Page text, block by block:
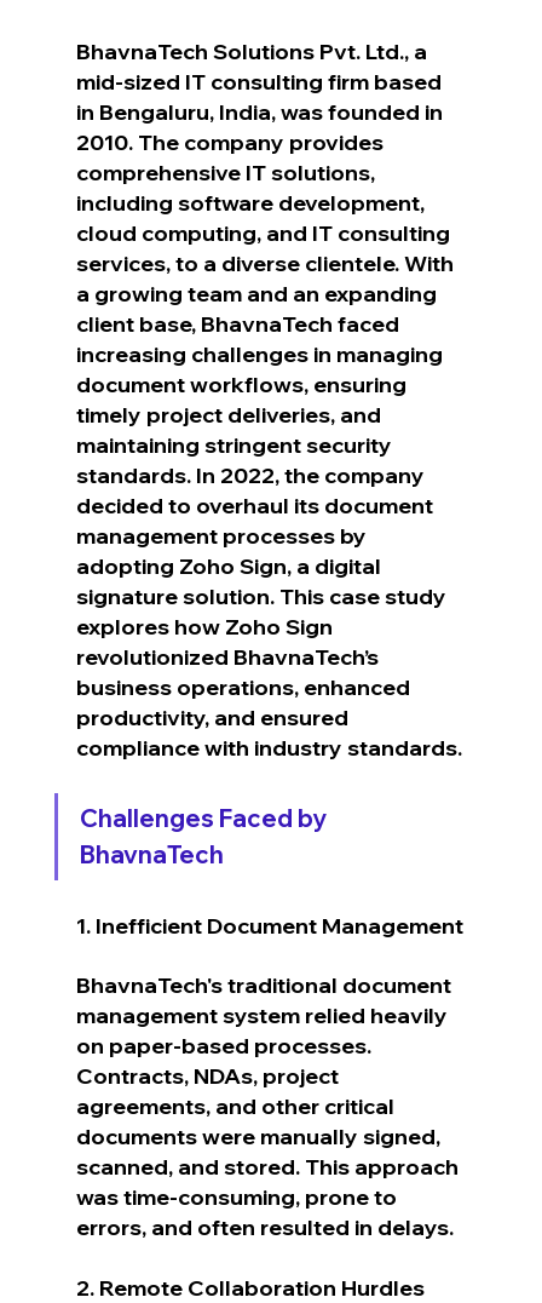
BhavnaTech Solutions Pvt. Ltd., a
mid-sized IT consulting firm based
in Bengaluru, India, was founded in
2010. The company provides
comprehensive IT solutions,
including software development,
cloud computing, and IT consulting
services, to a diverse clientele. With
a growing team and an expanding
client base, BhavnaTech faced
increasing challenges in managing
document workflows, ensuring
timely project deliveries, and
maintaining stringent security
standards. In 2022, the company
decided to overhaul its document
management processes by
adopting Zoho Sign, a digital
signature solution. This case study
explores how Zoho Sign
revolutionized BhavnaTech’s
business operations, enhanced
productivity, and ensured
compliance with industry standards.
Challenges Faced by
BhavnaTech
1. Inefficient Document Management
BhavnaTech's traditional document
management system relied heavily
on paper-based processes.
Contracts, NDAs, project
agreements, and other critical
documents were manually signed,
scanned, and stored. This approach
was time-consuming, prone to
errors, and often resulted in delays.
2. Remote Collaboration Hurdles